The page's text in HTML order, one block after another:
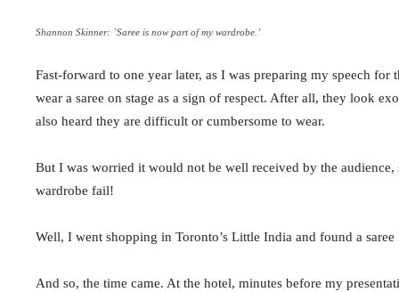
Shannon Skinner: `Saree is now part of my wardrobe.’
Fast-forward to one year later, as I was preparing my speech for
wear a saree on stage as a sign of respect. After all, they look
also heard they are difficult or cumbersome to wear.
But I was worried it would not be well received by the
wardrobe fail!
Well, I went shopping in Toronto’s Little India and found a saree
And so, the time came. At the hotel, minutes before my